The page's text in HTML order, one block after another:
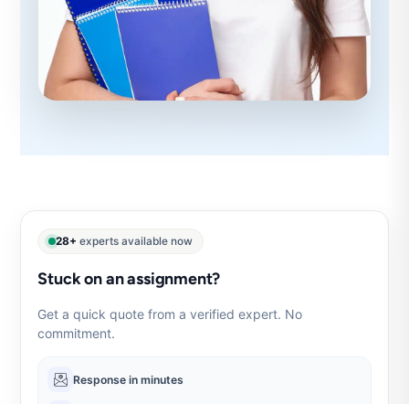
28+ experts available now
Stuck on an assignment?
Get a quick quote from a verified expert. No
commitment.
Response in minutes